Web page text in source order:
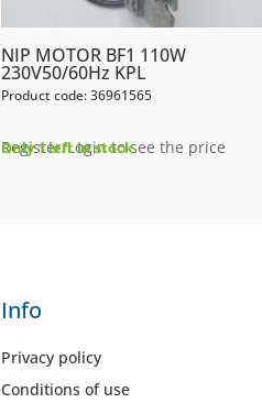
NIP MOTOR BF1 110W
230V50/60Hz KPL
Product code: 36961565
Register/Login to see the price
Only 1 left in stock
Info
Privacy policy
Conditions of use